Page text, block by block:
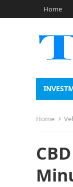
Home
Home